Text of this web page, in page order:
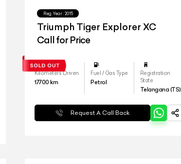
Reg.Year : 2015
Triumph Tiger Explorer XC
Call for Price
Kilometers Driven
17700 km
Fuel / Gas Type
Petrol
Registration
State
Telangana (TS)
Request A Call Back